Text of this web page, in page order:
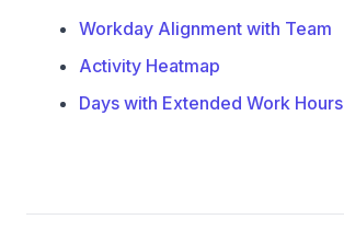
Workday Alignment with Team
Activity Heatmap
Days with Extended Work Hours